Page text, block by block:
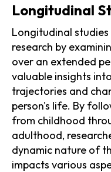
Longitudinal
Longitudinal
research by
over an extended
valuable insights
trajectories and
person's life. By
from childhood
adulthood,
dynamic nature of
impacts various